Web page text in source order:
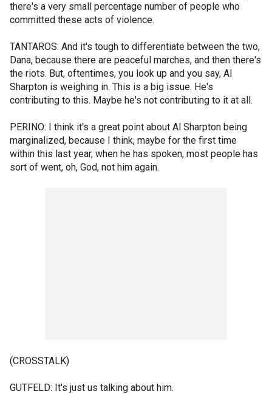
there's a very small percentage number of people who
committed these acts of violence.
TANTAROS: And it's tough to differentiate between the two,
Dana, because there are peaceful marches, and then there's
the riots. But, oftentimes, you look up and you say, Al
Sharpton is weighing in. This is a big issue. He's
contributing to this. Maybe he's not contributing to it at all.
PERINO: I think it's a great point about Al Sharpton being
marginalized, because I think, maybe for the first time
within this last year, when he has spoken, most people has
sort of went, oh, God, not him again.
(CROSSTALK)
GUTFELD: It's just us talking about him.